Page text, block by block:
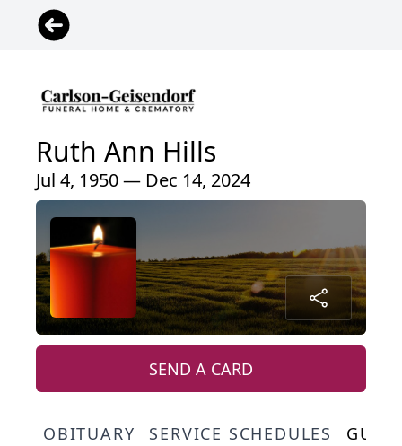
Ruth Ann Hills
Jul 4, 1950 — Dec 14, 2024
SEND A CARD
OBITUARY SERVICE SCHEDULES